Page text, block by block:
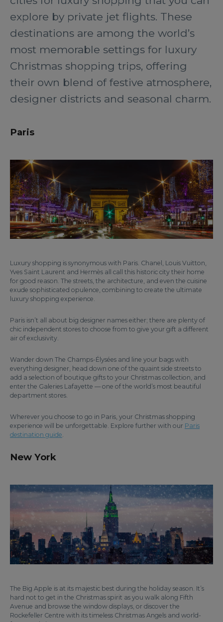
explore by private jet flights. These
destinations are among the world’s
most memorable settings for luxury
Christmas shopping trips, offering
their own blend of festive atmosphere,
designer districts and seasonal charm.
Paris
Luxury shopping is synonymous with Paris. Chanel, Louis Vuitton,
Yves Saint Laurent and Hermès all call this historic city their home
for good reason. The streets, the architecture, and even the cuisine
exude sophisticated opulence, combining to create the ultimate
luxury shopping experience.
Paris isn’t all about big designer names either; there are plenty of
chic independent stores to choose from to give your gift a different
air of exclusivity.
Wander down The Champs-Élysées and line your bags with
everything designer, head down one of the quaint side streets to
add a selection of boutique gifts to your Christmas collection, and
enter the Galeries Lafayette — one of the world’s most beautiful
department stores.
Wherever you choose to go in Paris, your Christmas shopping
experience will be unforgettable. Explore further with our Paris
destination guide.
New York
The Big Apple is at its majestic best during the holiday season. It’s
hard not to get in the Christmas spirit as you walk along Fifth
Avenue and browse the window displays, or discover the
Rockefeller Centre with its timeless Christmas Angels and world-